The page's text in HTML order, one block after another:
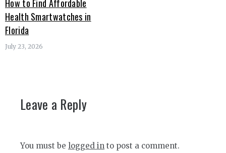
How to Find Affordable
Health Smartwatches in
Florida
July 23, 2026
Leave a Reply
You must be logged in to post a comment.